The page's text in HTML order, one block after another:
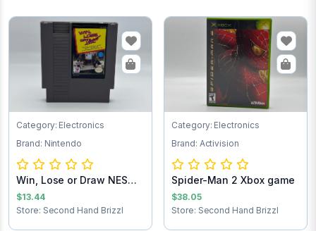
Category: Electronics
Brand: Nintendo
Win, Lose or Draw NES
Game Cartridg...
$13.44
Store: Second Hand Brizzl
Category: Electronics
Brand: Activision
Spider-Man 2 Xbox game
$38.05
Store: Second Hand Brizzl